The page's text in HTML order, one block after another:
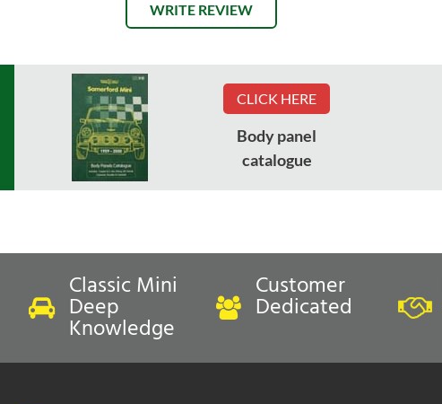
WRITE REVIEW
CLICK HERE
Body panel
catalogue
Classic Mini
Deep
Knowledge
Customer
Dedicated